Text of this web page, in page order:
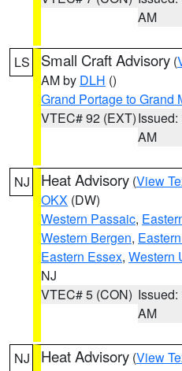
AM
LS Small Craft Advisory (
AM by DLH ()
Grand Portage to Grand
VTEC# 92 (EXT)Issued:
AM
NJ Heat Advisory (View
OKX (DW)
Western Passaic,
Western Bergen,
Eastern Essex, Western
NJ
VTEC# 5 (CON) Issued:
AM
NJ Heat Advisory (View